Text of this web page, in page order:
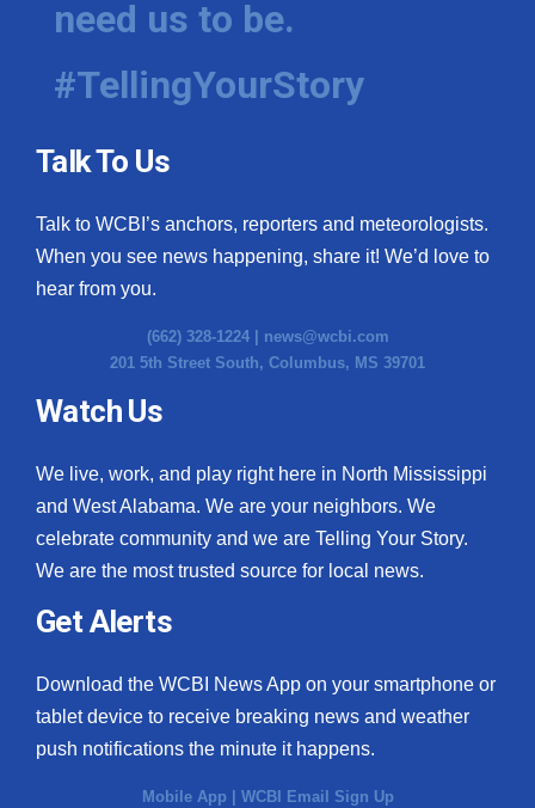
Hosford Legal Line
Find A Job
CHANNELS
WCBI Channel Updates
CBSN Livefeed
My MS
Fox 4
What’s On
Ion Plus
ABOUT US
FCC Applications
need us to be.
#TellingYourStory
Talk To Us
Talk to WCBI’s anchors, reporters and meteorologists.
When you see news happening, share it! We’d love to
hear from you.
(662) 328-1224 | news@wcbi.com
201 5th Street South, Columbus, MS 39701
Watch Us
We live, work, and play right here in North Mississippi
and West Alabama. We are your neighbors. We
celebrate community and we are Telling Your Story.
We are the most trusted source for local news.
Get Alerts
Download the WCBI News App on your smartphone or
tablet device to receive breaking news and weather
push notifications the minute it happens.
Mobile App WCBI Email Sign Up